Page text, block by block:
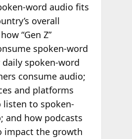
word audio fits
overall
“Gen Z”
spoken-word
spoken-word
consume audio;
and platforms
listen to spoken-
and how podcasts
impact the growth